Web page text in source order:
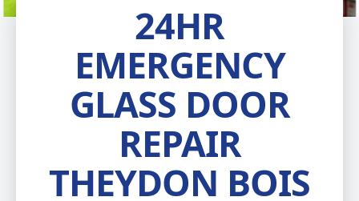
24HR
EMERGENCY
GLASS DOOR
REPAIR
THEYDON BOIS